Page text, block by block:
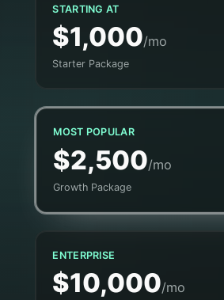
STARTING AT
$1,000/mo
Starter Package
MOST POPULAR
$2,500/mo
Growth Package
ENTERPRISE
$10,000/mo